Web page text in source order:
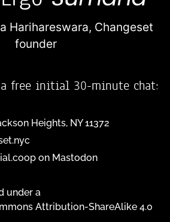
Harihareswara, Changeset
founder
free initial 30-minute chat:
Heights, NY 11372
on Mastodon
under a
Attribution-ShareAlike 4.0